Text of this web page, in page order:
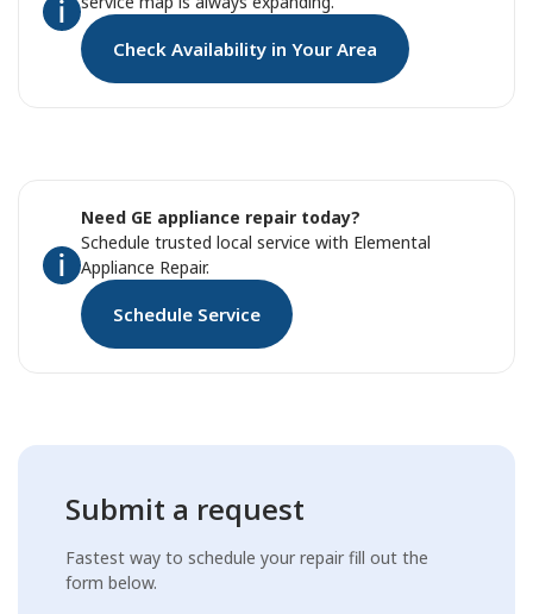
Check Availability in Your Area
Need GE appliance repair today?
Schedule trusted local service with Elemental
Appliance Repair.
Schedule Service
Submit a request
Fastest way to schedule your repair fill out the
form below.